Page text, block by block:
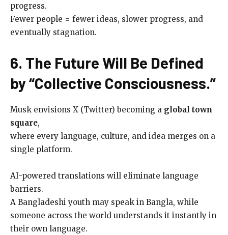
progress.
Fewer people = fewer ideas, slower progress, and
eventually stagnation.
6. The Future Will Be Defined
by “Collective Consciousness.”
Musk envisions X (Twitter) becoming a global town
square,
where every language, culture, and idea merges on a
single platform.
AI-powered translations will eliminate language
barriers.
A Bangladeshi youth may speak in Bangla, while
someone across the world understands it instantly in
their own language.